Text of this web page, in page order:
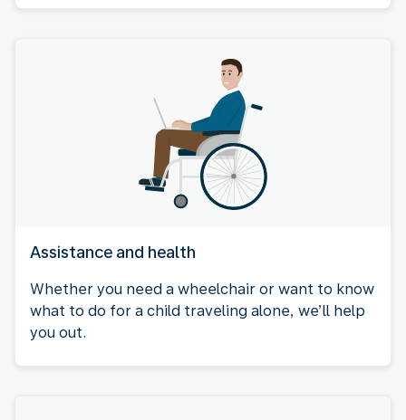
Assistance and health
Whether you need a wheelchair or want to know
what to do for a child traveling alone, we’ll help
you out.